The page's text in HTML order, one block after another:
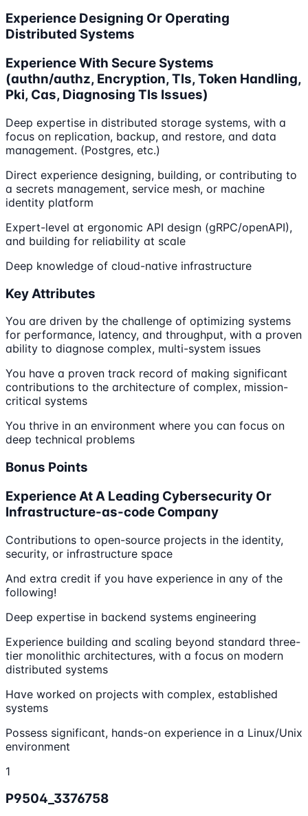
Experience Designing Or Operating
Distributed Systems
Experience With Secure Systems
(authn/authz, Encryption, Tls, Token Handling,
Pki, Cas, Diagnosing Tls Issues)
Deep expertise in distributed storage systems, with a
focus on replication, backup, and restore, and data
management. (Postgres, etc.)
Direct experience designing, building, or contributing to
a secrets management, service mesh, or machine
identity platform
Expert-level at ergonomic API design (gRPC/openAPI),
and building for reliability at scale
Deep knowledge of cloud-native infrastructure
Key Attributes
You are driven by the challenge of optimizing systems
for performance, latency, and throughput, with a proven
ability to diagnose complex, multi-system issues
You have a proven track record of making significant
contributions to the architecture of complex, mission-
critical systems
You thrive in an environment where you can focus on
deep technical problems
Bonus Points
Experience At A Leading Cybersecurity Or
Infrastructure-as-code Company
Contributions to open-source projects in the identity,
security, or infrastructure space
And extra credit if you have experience in any of the
following!
Deep expertise in backend systems engineering
Experience building and scaling beyond standard three-
tier monolithic architectures, with a focus on modern
distributed systems
Have worked on projects with complex, established
systems
Possess significant, hands-on experience in a Linux/Unix
environment
1
P9504_3376758